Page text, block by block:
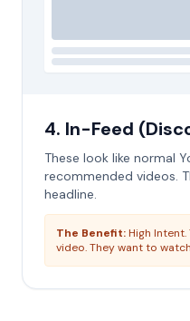
4. In-Feed
These look like normal
recommended videos.
headline.
The Benefit:High Intent.
video. They want to